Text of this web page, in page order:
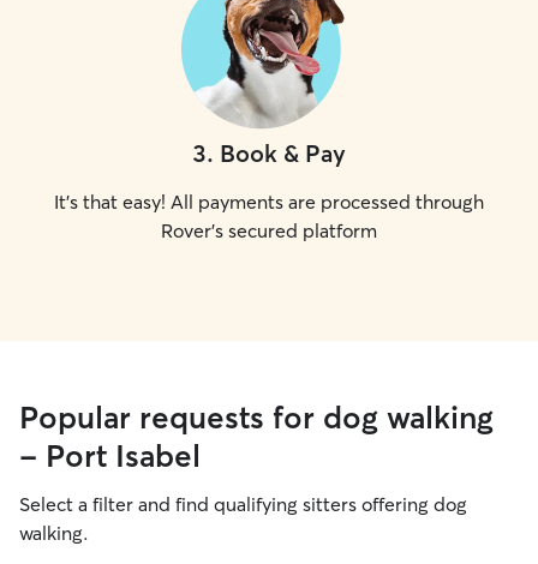
3. Book & Pay
It's that easy! All payments are processed through
Rover's secured platform
Popular requests for dog walking
- Port Isabel
Select a filter and find qualifying sitters offering dog
walking.